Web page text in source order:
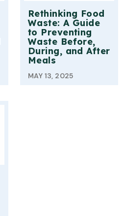
Rethinking Food
Waste: A Guide
to Preventing
Waste Before,
During, and After
Meals
MAY 13, 2025